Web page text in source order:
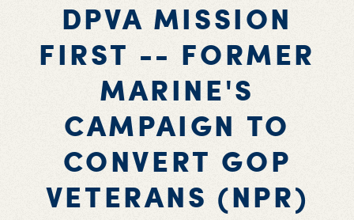
DPVA MISSION
FIRST -- FORMER
MARINE'S
CAMPAIGN TO
CONVERT GOP
VETERANS (NPR)